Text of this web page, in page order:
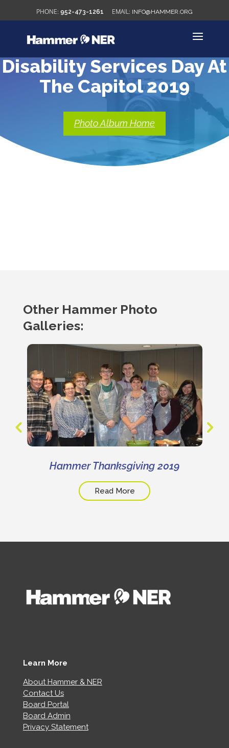
952-473-1261 INFO@HAMMER.ORG
Disability Services Day At
The Capitol 2019
Photo Album Home
Other Hammer Photo
Galleries:
Hammer Thanksgiving 2019
Read More
Learn More
About Hammer & NER
Contact Us
Board Portal
Board Admin
Privacy Statement